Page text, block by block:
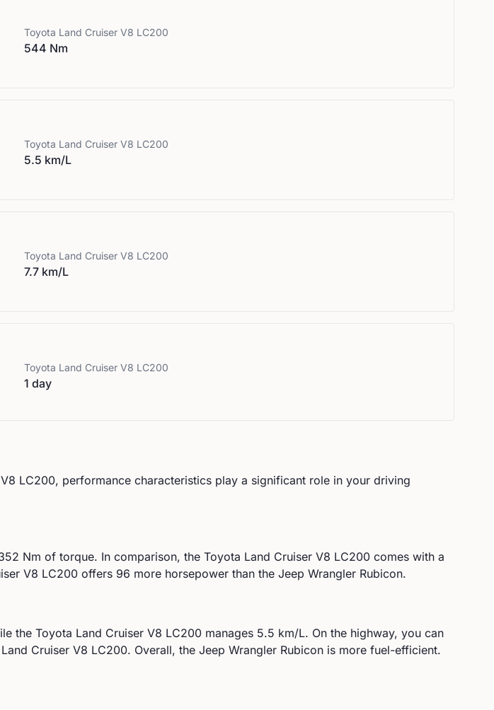
Toyota Land Cruiser V8 LC200
544 Nm
Toyota Land Cruiser V8 LC200
5.5 km/L
Toyota Land Cruiser V8 LC200
7.7 km/L
Toyota Land Cruiser V8 LC200
1 day
LC200, performance characteristics play a significant role in your driving
Nm of torque. In comparison, the Toyota Land Cruiser V8 LC200 comes with a
V8 LC200 offers 96 more horsepower than the Jeep Wrangler Rubicon.
the Toyota Land Cruiser V8 LC200 manages 5.5 km/L. On the highway, you can
Land Cruiser V8 LC200. Overall, the Jeep Wrangler Rubicon is more fuel-efficient.